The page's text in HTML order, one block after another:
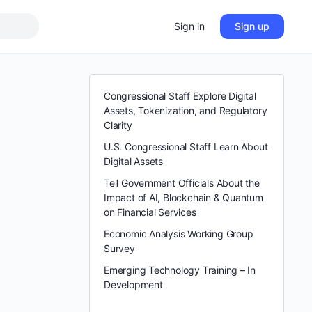
Sign in Sign up
Congressional Staff Explore Digital
Assets, Tokenization, and Regulatory
Clarity
U.S. Congressional Staff Learn About
Digital Assets
Tell Government Officials About the
Impact of AI, Blockchain & Quantum
on Financial Services
Economic Analysis Working Group
Survey
Emerging Technology Training – In
Development